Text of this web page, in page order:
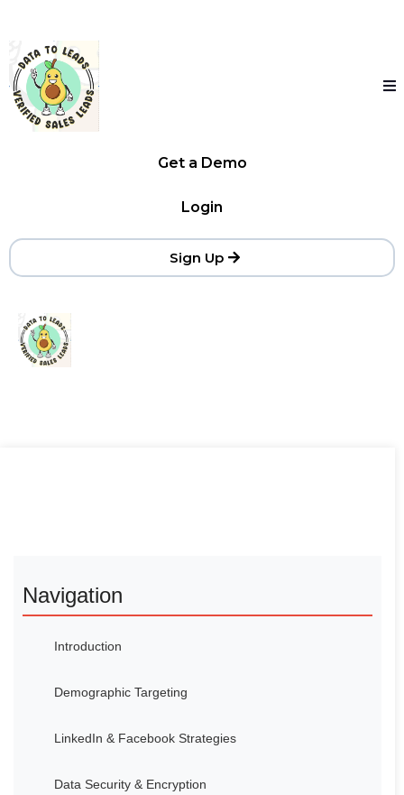
Get a Demo
Login
Sign Up
Navigation
Introduction
Demographic Targeting
LinkedIn & Facebook Strategies
Data Security & Encryption